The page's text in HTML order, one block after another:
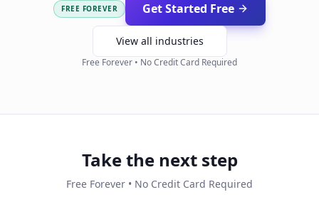
FREE FOREVER Get Started Free
View all industries
Free Forever • No Credit Card Required
Take the next step
Free Forever • No Credit Card Required